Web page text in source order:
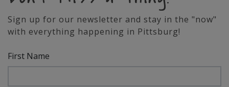
Sign up for our newsletter and stay in the "now"
with everything happening in Pittsburg!
First Name